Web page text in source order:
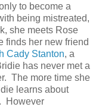
to become a
being mistreated,
she meets Rose
finds her new friend
Cady Stanton, a
has never met a
The more time she
learns about
However